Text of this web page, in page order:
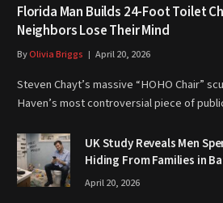
Florida Man Builds 24-Foot Toilet
Neighbors Lose Their Mind
ByOlivia Briggs April 20, 2026
Steven Chayt’s massive “HOHO Chair”
Haven’s most controversial piece of
UK Study Reveals Men
Hiding From Families in
April 20, 2026